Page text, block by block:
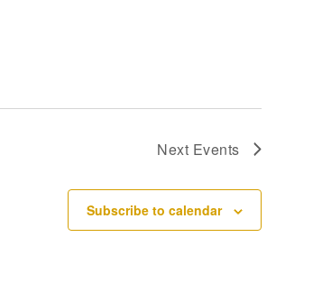
Next Events
Subscribe to calendar